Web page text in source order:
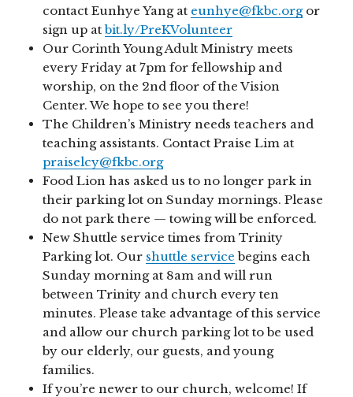
contact Eunhye Yang at eunhye@fkbc.orgor
sign up atbit.ly/PreKVolunteer
Our Corinth Young Adult Ministry meets
every Friday at 7pm for fellowship and
worship, on the 2nd floor of the Vision
Center. We hope to see you there!
The Children’s Ministry needs teachers and
teaching assistants. Contact Praise Lim at
praiselcy@fkbc.org
Food Lion has asked us to no longer park in
their parking lot on Sunday mornings. Please
do not park there — towing will be enforced.
New Shuttle service times from Trinity
Parking lot. Our shuttle service begins each
Sunday morning at 8am and will run
between Trinity and church every ten
minutes. Please take advantage of this service
and allow our church parking lot to be used
by our elderly, our guests, and young
families.
If you’re newer to our church, welcome! If